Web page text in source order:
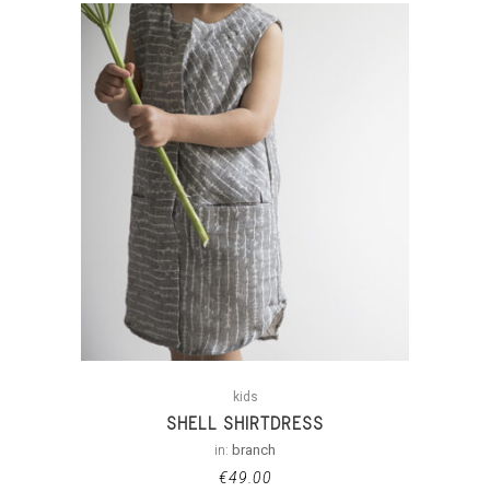
kids
SHELL SHIRTDRESS
in: branch
€49.00